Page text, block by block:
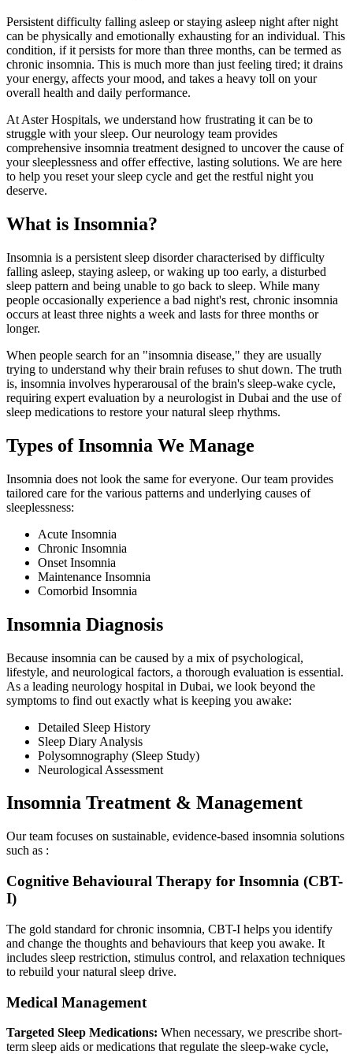
Persistent difficulty falling asleep or staying asleep night after night
can be physically and emotionally exhausting for an individual. This
condition, if it persists for more than three months, can be termed as
chronic insomnia. This is much more than just feeling tired; it drains
your energy, affects your mood, and takes a heavy toll on your
overall health and daily performance.
At Aster Hospitals, we understand how frustrating it can be to
struggle with your sleep. Our neurology team provides
comprehensive insomnia treatment designed to uncover the cause of
your sleeplessness and offer effective, lasting solutions. We are here
to help you reset your sleep cycle and get the restful night you
deserve.
What is Insomnia?
Insomnia is a persistent sleep disorder characterised by difficulty
falling asleep, staying asleep, or waking up too early, a disturbed
sleep pattern and being unable to go back to sleep. While many
people occasionally experience a bad night's rest, chronic insomnia
occurs at least three nights a week and lasts for three months or
longer.
When people search for an "insomnia disease," they are usually
trying to understand why their brain refuses to shut down. The truth
is, insomnia involves hyperarousal of the brain's sleep-wake cycle,
requiring expert evaluation by a neurologist in Dubai and the use of
sleep medications to restore your natural sleep rhythms.
Types of Insomnia We Manage
Insomnia does not look the same for everyone. Our team provides
tailored care for the various patterns and underlying causes of
sleeplessness:
Acute Insomnia
Chronic Insomnia
Onset Insomnia
Maintenance Insomnia
Comorbid Insomnia
Insomnia Diagnosis
Because insomnia can be caused by a mix of psychological,
lifestyle, and neurological factors, a thorough evaluation is essential.
As a leading neurology hospital in Dubai, we look beyond the
symptoms to find out exactly what is keeping you awake:
Detailed Sleep History
Sleep Diary Analysis
Polysomnography (Sleep Study)
Neurological Assessment
Insomnia Treatment & Management
Our team focuses on sustainable, evidence-based insomnia solutions
such as :
Cognitive Behavioural Therapy for Insomnia (CBT-
I)
The gold standard for chronic insomnia, CBT-I helps you identify
and change the thoughts and behaviours that keep you awake. It
includes sleep restriction, stimulus control, and relaxation techniques
to rebuild your natural sleep drive.
Medical Management
Targeted Sleep Medications: When necessary, we prescribe short-
term sleep aids or medications that regulate the sleep-wake cycle,